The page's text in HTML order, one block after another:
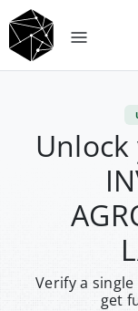
Verify a
get